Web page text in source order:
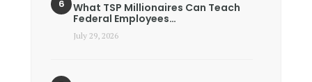
What TSP Millionaires Can Teach
Federal Employees…
July 29, 2026